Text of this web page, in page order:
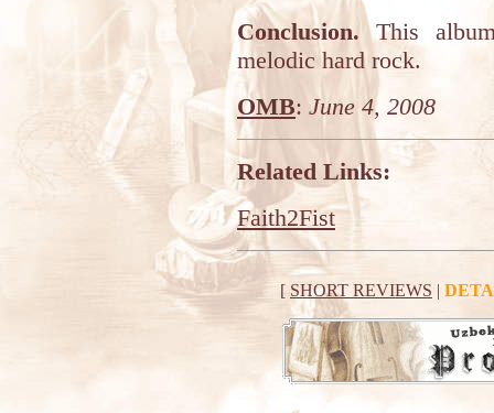
Conclusion. This
melodic hard rock.
OMB: June 4, 2008
Related Links:
Faith2Fist
[ SHORT REVIEWS |